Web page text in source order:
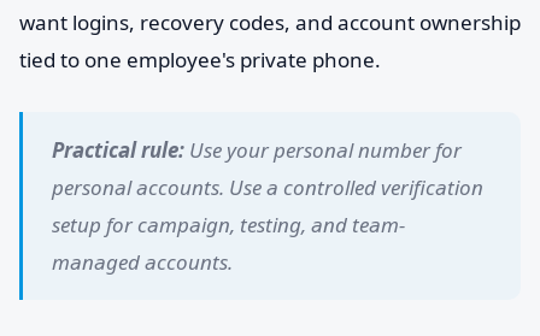
want logins, recovery codes, and account ownership
tied to one employee's private phone.
Practical rule: Use your personal number for
personal accounts. Use a controlled verification
setup for campaign, testing, and team-
managed accounts.